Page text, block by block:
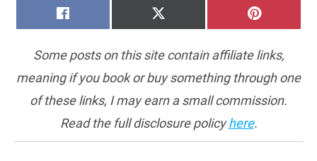
Some posts on this site contain affiliate links,
meaning if you book or buy something through one
of these links, I may earn a small commission.
Read the full disclosure policyhere.